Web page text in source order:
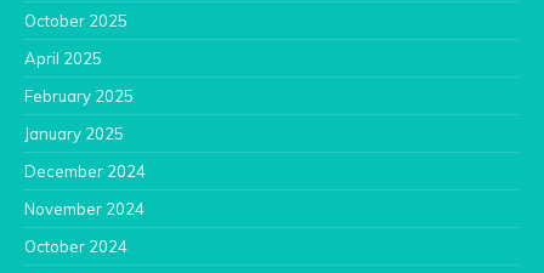
October 2025
April 2025
February 2025
January 2025
December 2024
November 2024
October 2024